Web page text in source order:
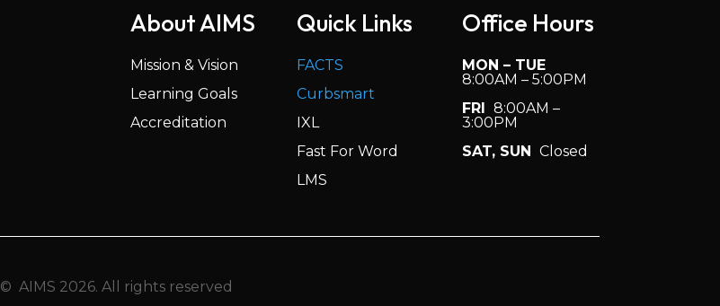
May 2020
Volume 4, Issue 6
Mar 2020
Volume 4, Issue 5
(19-20)
Jan 2020
About AIMS
Mission & Vision
Learning Goals
Accreditation
Quick Links
FACTS
Curbsmart
IXL
Fast For Word
LMS
Office Hours
MON – TUE
8:00AM – 5:00PM
FRI 8:00AM –
3:00PM
SAT, SUN Closed
© AIMS 2026. All rights reserved